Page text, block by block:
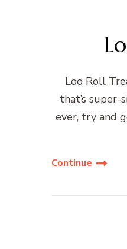
Loo Roll
that’s
ever, try and
Continue